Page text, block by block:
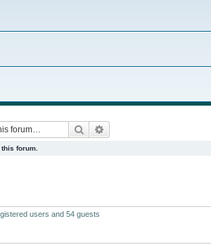
Search
forum.
users and 54 guests